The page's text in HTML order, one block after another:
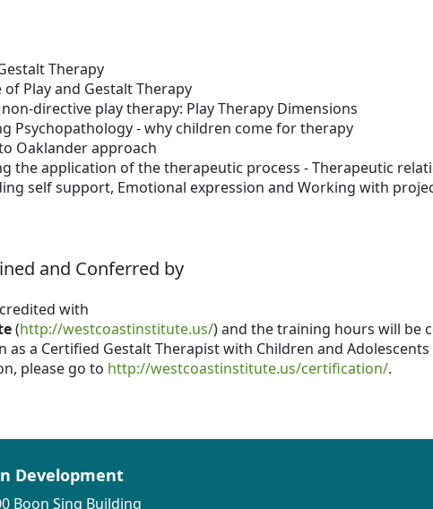
Therapy
of Play and Gestalt Therapy
directive play therapy: Play Therapy Dimensions
Psychopathology - why children come for therapy
Oaklander approach
the application of the therapeutic process - Therapeutic
self support, Emotional expression and Working with
and Conferred by
with
(http://westcoastinstitute.us/) and the training hours will be
a Certified Gestalt Therapist with Children and Adolescents
please go to http://westcoastinstitute.us/certification/.
Development
Boon Sing Building